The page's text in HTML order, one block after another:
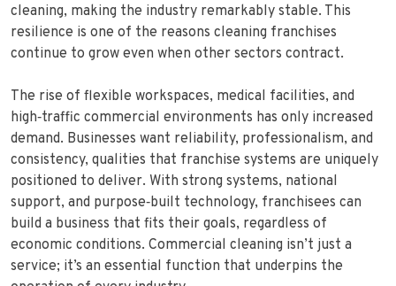
cleaning, making the industry remarkably stable. This
resilience is one of the reasons cleaning franchises
continue to grow even when other sectors contract.
The rise of flexible workspaces, medical facilities, and
high‑traffic commercial environments has only increased
demand. Businesses want reliability, professionalism, and
consistency, qualities that franchise systems are uniquely
positioned to deliver. With strong systems, national
support, and purpose‑built technology, franchisees can
build a business that fits their goals, regardless of
economic conditions. Commercial cleaning isn’t just a
service; it’s an essential function that underpins the